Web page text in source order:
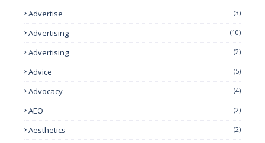
Advertise (3)
Advertising (10)
Advertising (2)
Advice (5)
Advocacy (4)
AEO (2)
Aesthetics (2)